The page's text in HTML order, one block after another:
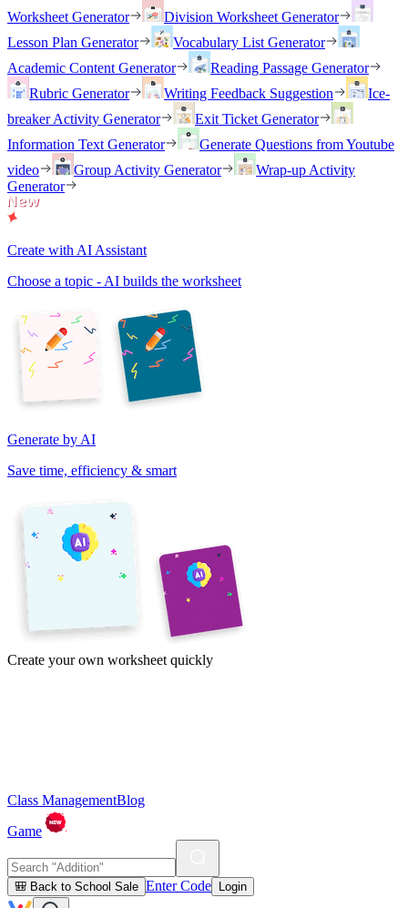
Worksheet Generator
Division Worksheet Generator
Lesson Plan Generator
Vocabulary List Generator
Academic Content Generator
Reading Passage Generator
Rubric Generator
Writing Feedback Suggestion
Ice-
breaker Activity Generator
Exit Ticket Generator
Information Text Generator
Generate Questions from Youtube
video
Group Activity Generator
Wrap-up Activity
Generator
Create with AI Assistant
Choose a topic - AI builds the worksheet
Generate by AI
Save time, efficiency & smart
Create your own worksheet quickly
Class ManagementBlog
Game
🎒 Back to School Sale Enter Code Login